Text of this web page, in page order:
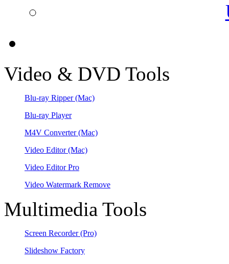
Video & DVD Tools
Blu-ray Ripper(Mac)
Blu-ray Player
M4V Converter(Mac)
Video Editor(Mac)
Video Editor Pro
Video Watermark Remove
Multimedia Tools
Screen Recorder(Pro)
Slideshow Factory